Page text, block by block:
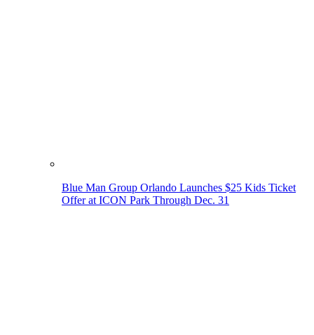
Blue Man Group Orlando Launches $25 Kids Ticket
Offer at ICON Park Through Dec. 31